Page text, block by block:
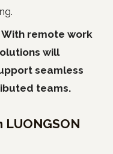
remote work
will
seamless
teams.